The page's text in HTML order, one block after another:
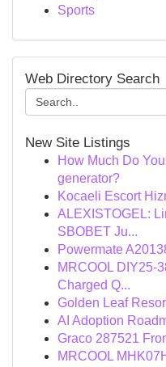
Sports
Web Directory Search
New Site Listings
How Much Do
generator?
Kocaeli Escort
ALEXISTOGEL:
SBOBET Ju...
Powermate
MRCOOL DIY25-
Charged Q...
Golden Leaf
AI Adoption
Graco 287521
MRCOOL